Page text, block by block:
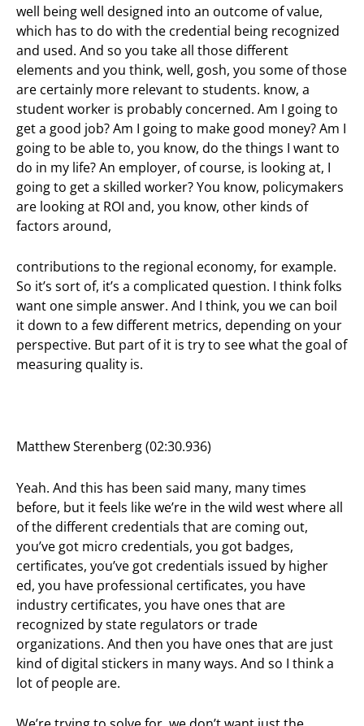
well being well designed into an outcome of value,
which has to do with the credential being recognized
and used. And so you take all those different
elements and you think, well, gosh, you some of those
are certainly more relevant to students. know, a
student worker is probably concerned. Am I going to
get a good job? Am I going to make good money? Am I
going to be able to, you know, do the things I want to
do in my life? An employer, of course, is looking at, I
going to get a skilled worker? You know, policymakers
are looking at ROI and, you know, other kinds of
factors around,
contributions to the regional economy, for example.
So it’s sort of, it’s a complicated question. I think folks
want one simple answer. And I think, you we can boil
it down to a few different metrics, depending on your
perspective. But part of it is try to see what the goal of
measuring quality is.
Matthew Sterenberg (02:30.936)
Yeah. And this has been said many, many times
before, but it feels like we’re in the wild west where all
of the different credentials that are coming out,
you’ve got micro credentials, you got badges,
certificates, you’ve got credentials issued by higher
ed, you have professional certificates, you have
industry certificates, you have ones that are
recognized by state regulators or trade
organizations. And then you have ones that are just
kind of digital stickers in many ways. And so I think a
lot of people are.